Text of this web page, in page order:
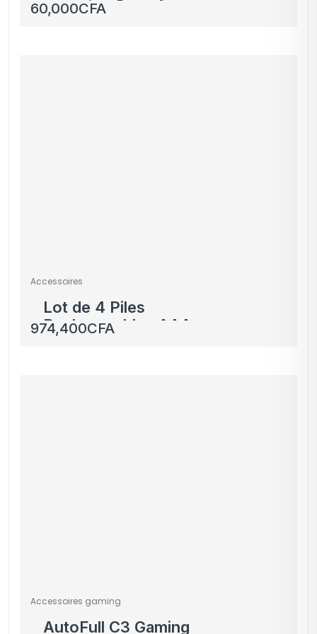
occasion & neuf
60,000CFA
Accessoires
Lot de 4 Piles
Rechargeables AAA
1300mAh Beston avec
974,400CFA
Accessoires gaming
AutoFull C3 Gaming